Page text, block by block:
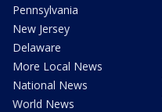
Pennsylvania
New Jersey
Delaware
More Local News
National News
World News